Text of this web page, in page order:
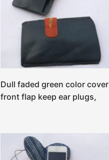
Dull faded green color cover
front flap keep ear plugs,